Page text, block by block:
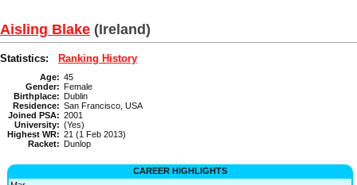
Aisling Blake (Ireland)
Statistics: Ranking History
Age: 45
Gender: Female
Birthplace: Dublin
Residence: San Francisco, USA
Joined PSA: 2001
University: (Yes)
Highest WR: 21 (1 Feb 2013)
Racket: Dunlop
CAREER HIGHLIGHTS